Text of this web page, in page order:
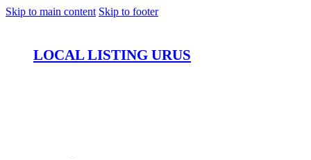
Skip to main content Skip to footer
LOCAL LISTING URUS